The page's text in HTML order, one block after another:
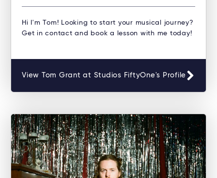
Hi I'm Tom! Looking to start your musical journey?
Get in contact and book a lesson with me today!
View Tom Grant at Studios FiftyOne's Profile